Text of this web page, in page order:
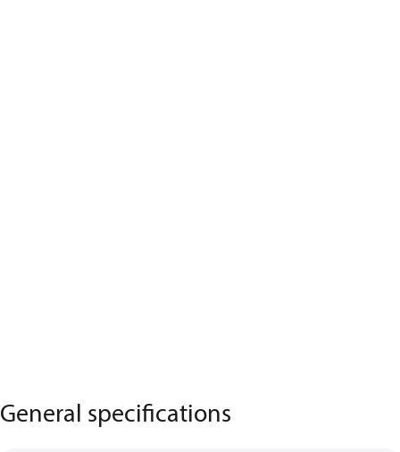
General specifications